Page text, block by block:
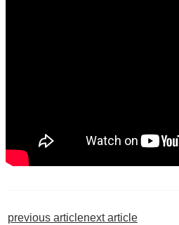
previous articlenext article